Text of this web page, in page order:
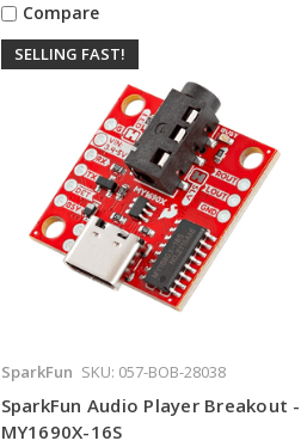
SELLING FAST!
Compare
SparkFun SKU: 057-BOB-28038
SparkFun Audio Player Breakout -
MY1690X-16S